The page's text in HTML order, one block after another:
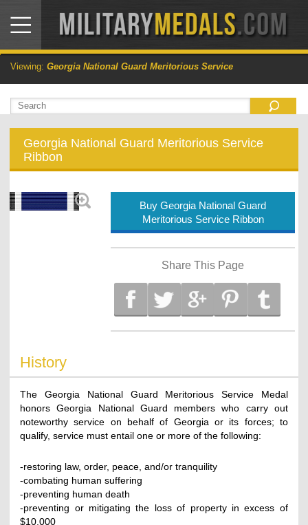
Viewing: Georgia National Guard Meritorious Service
Georgia National Guard Meritorious Service
Ribbon
Buy Georgia National Guard
Meritorious Service Ribbon
Share This Page
History
The Georgia National Guard Meritorious Service Medal
honors Georgia National Guard members who carry out
noteworthy service on behalf of Georgia or its forces; to
qualify, service must entail one or more of the following:
-restoring law, order, peace, and/or tranquility
-combating human suffering
-preventing human death
-preventing or mitigating the loss of property in excess of
$10,000